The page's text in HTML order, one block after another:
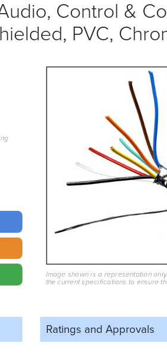
Control &
PVC,
Image shown is a representation
the current specifications to ensure
Ratings and Approvals